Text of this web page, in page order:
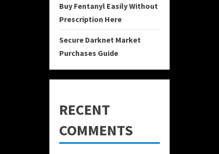
Buy Fentanyl Easily Without
Prescription Here
Secure Darknet Market
Purchases Guide
RECENT
COMMENTS